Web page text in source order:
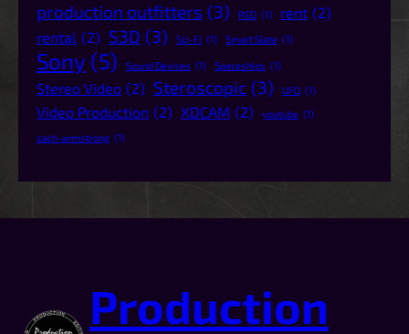
production outfitters (3) RED (1) rent (2)
rental (2) S3D (3) Sci-Fi (1) Smart Slate (1)
Sony (5) Sound Devices (1) Spaceships (1)
Stereo Video (2) Steroscopic (3) UFO (1)
Video Production (2) XDCAM (2) youtube (1)
zach-armstrong (1)
Production